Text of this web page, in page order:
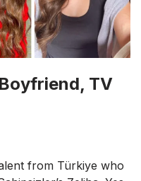
TV
from Türkiye who